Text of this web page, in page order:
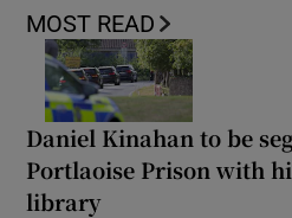
MOST READ
Daniel Kinahan to be
Portlaoise Prison with
library